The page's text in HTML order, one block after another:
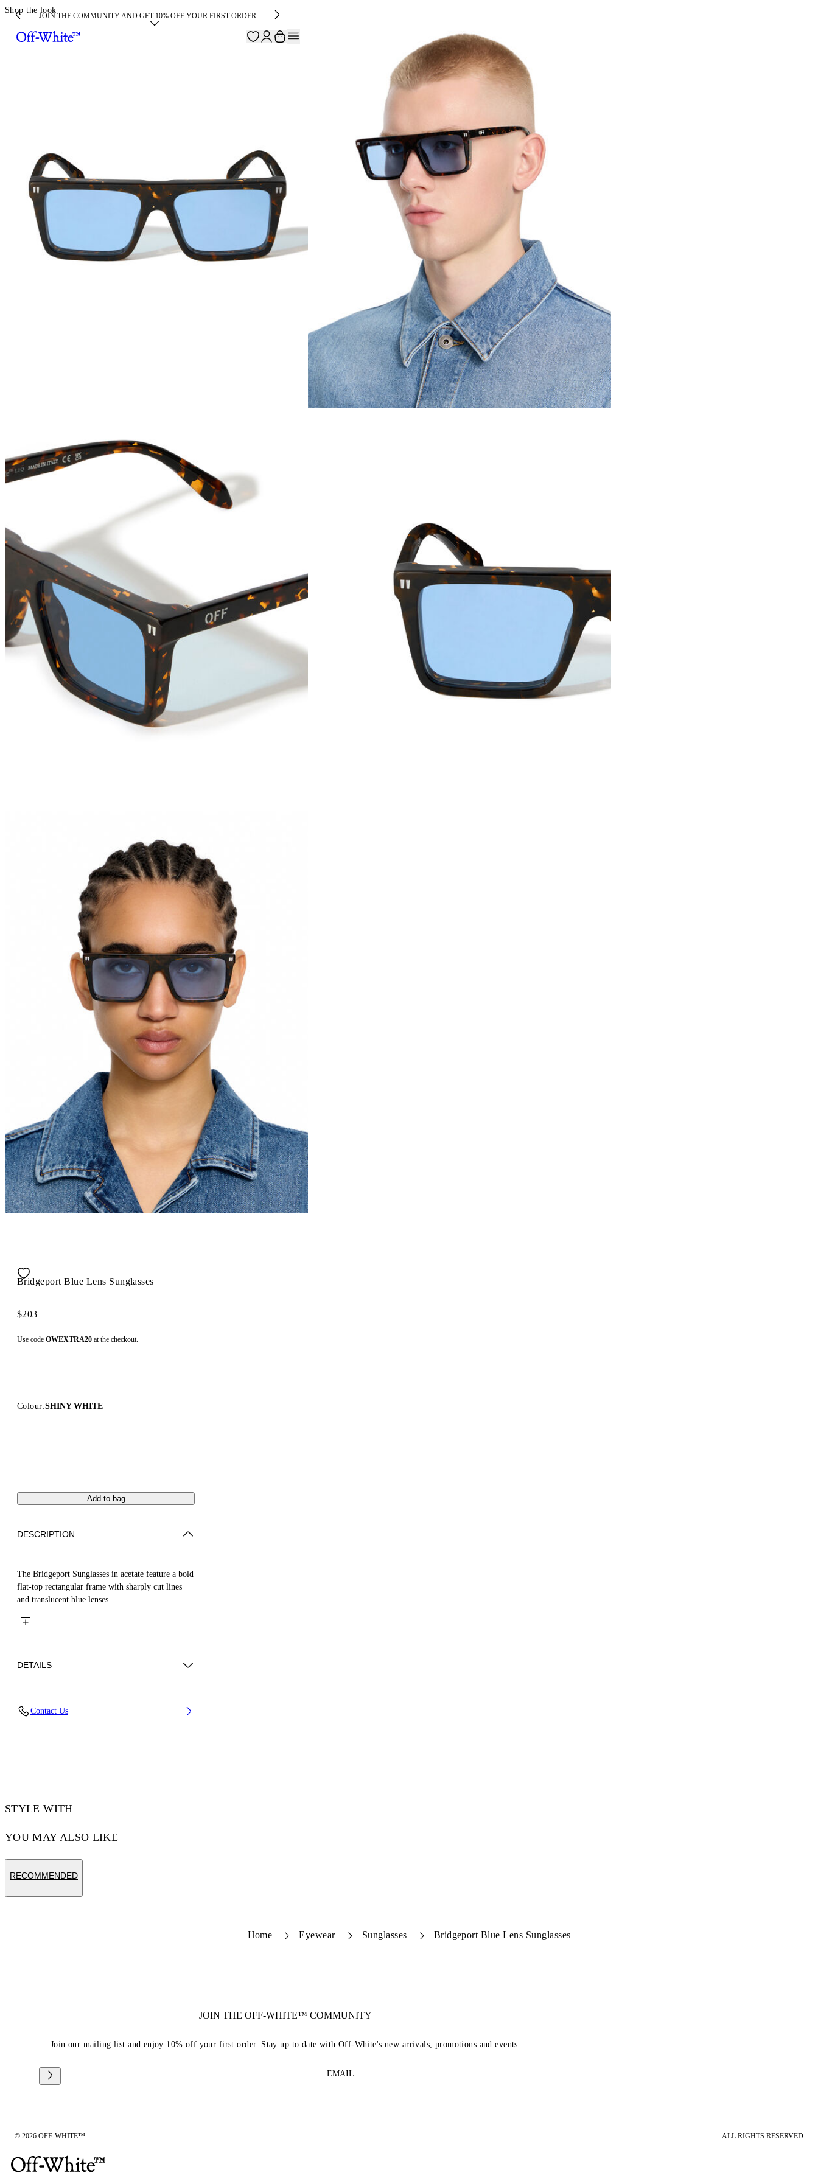
JOIN THE COMMUNITY AND GET 10% OFF YOUR FIRST ORDER
Shop the look
Bridgeport Blue Lens Sunglasses
$203
Use code OWEXTRA20 at the checkout.
Colour:SHINY WHITE
Add to bag
DESCRIPTION
The Bridgeport Sunglasses in acetate feature a bold
flat-top rectangular frame with sharply cut lines
and translucent blue lenses...
DETAILS
Bridge Width: 17 mm
Contact Us
STYLE WITH
YOU MAY ALSO LIKE
RECOMMENDED
Home Eyewear Sunglasses Bridgeport Blue Lens Sunglasses
JOIN THE OFF-WHITE™ COMMUNITY
Join our mailing list and enjoy 10% off your first order. Stay up to date with Off-White's new arrivals, promotions and events.
EMAIL
© 2026 OFF-WHITE™ ALL RIGHTS RESERVED